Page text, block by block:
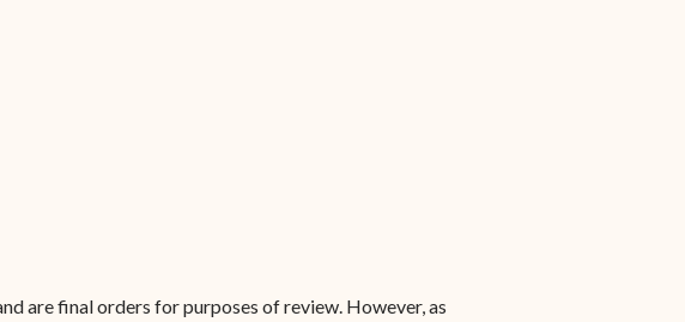
are final orders for purposes of review. However, as